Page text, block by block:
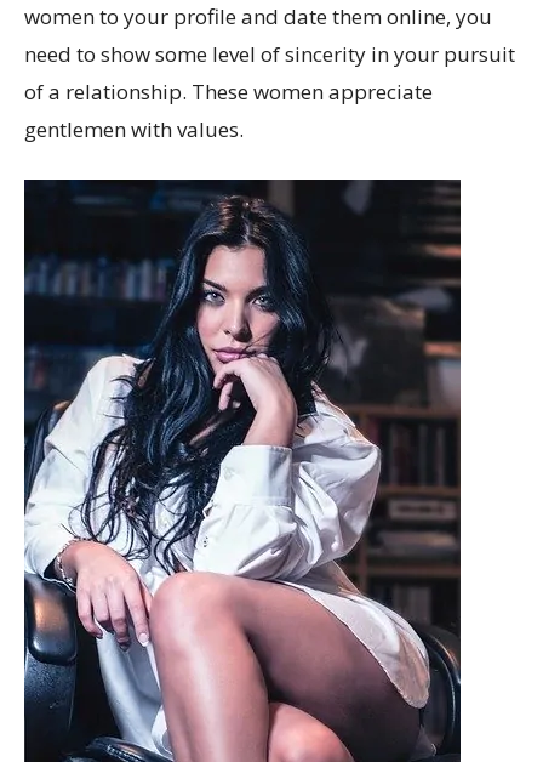
women to your profile and date them online, you
need to show some level of sincerity in your pursuit
of a relationship. These women appreciate
gentlemen with values.